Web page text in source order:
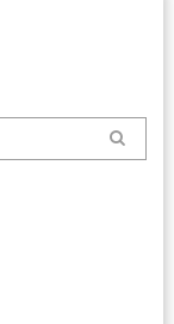
Search